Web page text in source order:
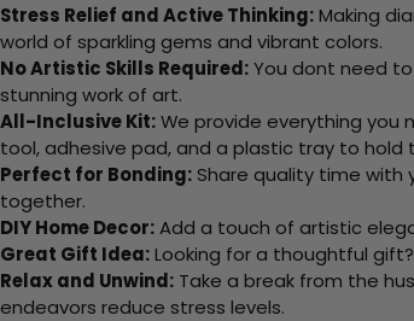
Stress Relief and Active Thinking:Making
world of sparkling gems and vibrant colors.
No Artistic Skills Required:You dont need
stunning work of art.
All-Inclusive Kit:We provide everything
tool, adhesive pad, and a plastic tray to hold
Perfect for Bonding:Share quality time with
together.
DIY Home Decor:Add a touch of artistic
Great Gift Idea:Looking for a thoughtful
Relax and Unwind: Take a break from the
endeavors reduce stress levels.